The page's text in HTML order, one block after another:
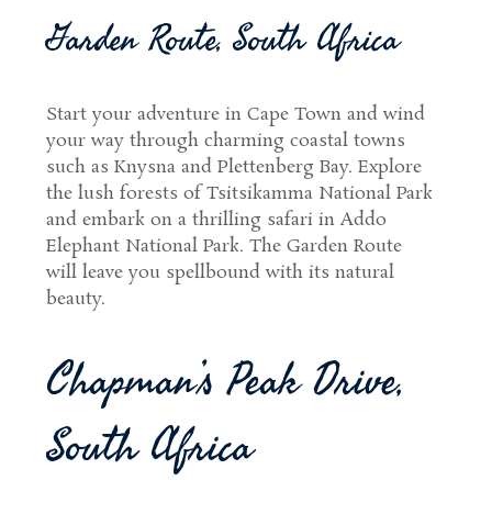
Garden Route, South Africa
Start your adventure in Cape Town and wind
your way through charming coastal towns
such as Knysna and Plettenberg Bay. Explore
the lush forests of Tsitsikamma National Park
and embark on a thrilling safari in Addo
Elephant National Park. The Garden Route
will leave you spellbound with its natural
beauty.
Chapman’s Peak Drive,
South Africa